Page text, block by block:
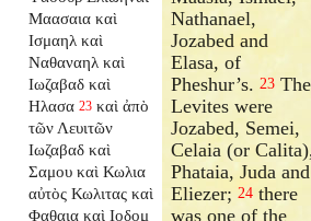
Μαασαια καὶ
Ισμαηλ καὶ
Ναθαναηλ καὶ
Ιωζαβαδ καὶ
Ηλασα 23 καὶ ἀπὸ
τῶν Λευιτῶν
Ιωζαβαδ καὶ
Σαμου καὶ Κωλια
αὐτὸς Κωλιτας καὶ
Φαθαια καὶ Ιοδομ
Nathanael,
Jozabed and
Elasa, of
Pheshur’s.23 The
Levites were
Jozabed, Semei,
Celaia (or Calita),
Phataia, Juda and
Eliezer;24 there
was one of the